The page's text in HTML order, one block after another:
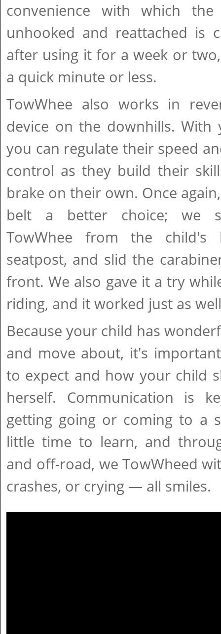
convenience with which
unhooked and reattached is
after using it for a week or
a quick minute or less.
TowWhee also works in
device on the downhills.
you can regulate their speed
control as they build their
brake on their own. Once
belt a better choice; we
TowWhee from the
seatpost, and slid the
front. We also gave it a try
riding, and it worked just as
Because your child has
and move about, it's
to expect and how your child
herself. Communication is
getting going or coming to a
little time to learn, and
and off-road, we TowWheed
crashes, or crying — all smiles.